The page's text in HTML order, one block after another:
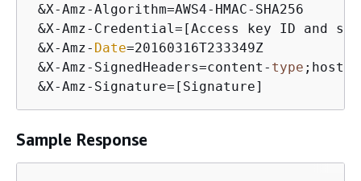
&X-Amz-Algorithm=AWS4-HMAC-SHA256
&X-Amz-Credential=[Access key ID and
&X-Amz- Date=20160316T233349Z
&X-Amz-SignedHeaders=content- type ;host
&X-Amz-Signature=[Signature]
Sample Response